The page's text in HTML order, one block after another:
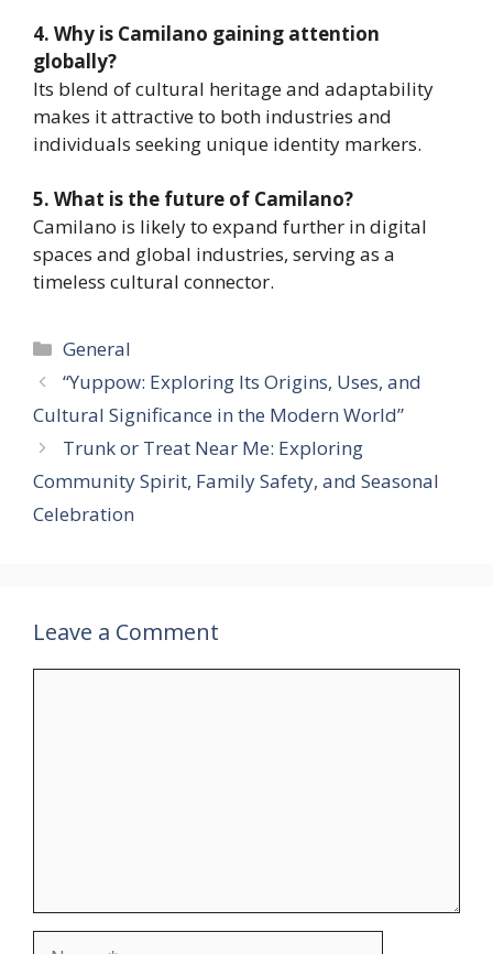
4. Why is Camilano gaining attention
globally?
Its blend of cultural heritage and adaptability
makes it attractive to both industries and
individuals seeking unique identity markers.
5. What is the future of Camilano?
Camilano is likely to expand further in digital
spaces and global industries, serving as a
timeless cultural connector.
Categories
General
“Yuppow: Exploring Its Origins, Uses, and
Cultural Significance in the Modern World”
Trunk or Treat Near Me: Exploring
Community Spirit, Family Safety, and Seasonal
Celebration
Leave a Comment